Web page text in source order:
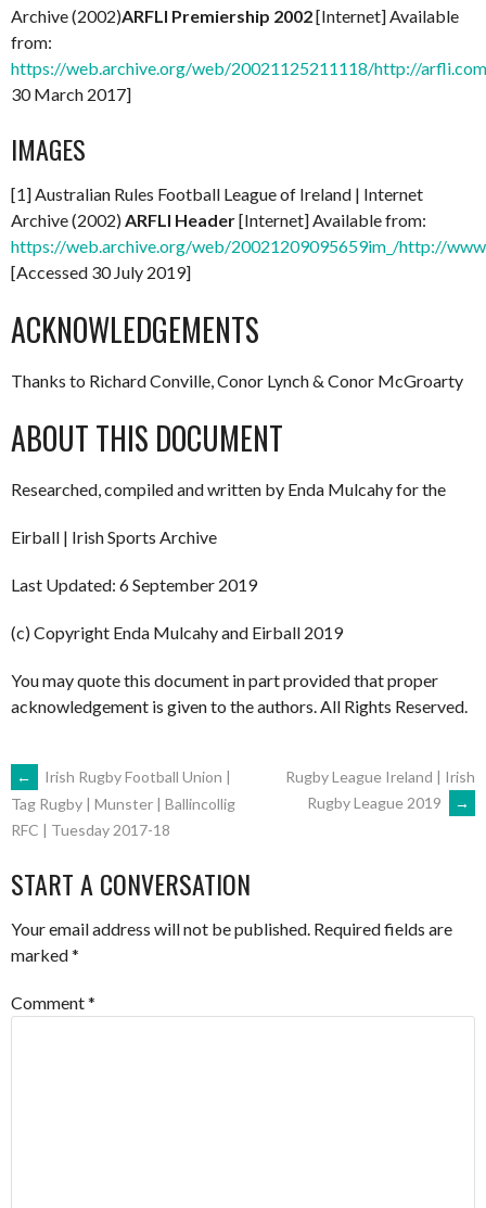
Archive (2002)ARFLI Premiership 2002[Internet] Available
from:
https://web.archive.org/web/20021125211118/http://
30 March 2017]
IMAGES
[1] Australian Rules Football League of Ireland | Internet
Archive (2002)ARFLI Header[Internet] Available from:
https://web.archive.org/web/20021209095659im_/http://
[Accessed 30 July 2019]
ACKNOWLEDGEMENTS
Thanks to Richard Conville, Conor Lynch & Conor McGroarty
ABOUT THIS DOCUMENT
Researched, compiled and written by Enda Mulcahy for the
Eirball | Irish Sports Archive
Last Updated: 6 September 2019
(c) Copyright Enda Mulcahy and Eirball 2019
You may quote this document in part provided that proper
acknowledgement is given to the authors. All Rights Reserved.
POST
NAVIGATION
←
Irish Rugby Football Union |
Tag Rugby | Munster | Ballincollig
RFC | Tuesday 2017-18
Rugby League Ireland | Irish
Rugby League 2019
→
START A CONVERSATION
Your email address will not be published. Required fields are
marked*
Comment*